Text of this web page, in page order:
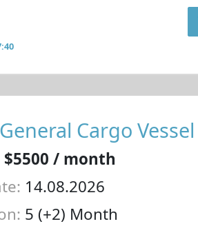
General Cargo Vessel
$5500 / month
14.08.2026
5 (+2) Month